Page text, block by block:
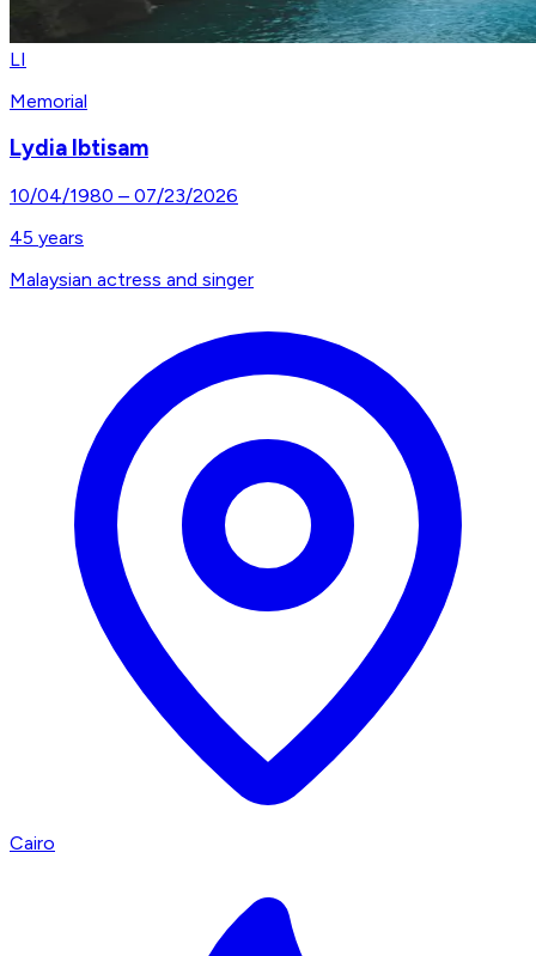
LI
Memorial
Lydia Ibtisam
10/04/1980 – 07/23/2026
45 years
Malaysian actress and singer
Cairo